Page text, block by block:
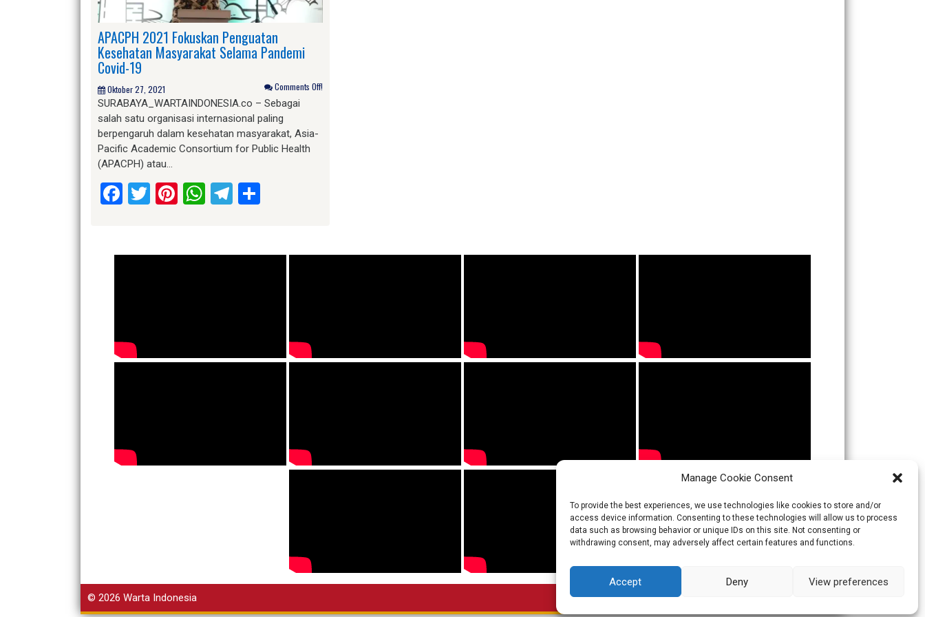
Manage Cookie Consent
To provide the best experiences, we use technologies like cookies to store and/or
access device information. Consenting to these technologies will allow us to process
data such as browsing behavior or unique IDs on this site. Not consenting or
withdrawing consent, may adversely affect certain features and functions.
Accept Deny View preferences
APACPH 2021 Fokuskan Penguatan
Kesehatan Masyarakat Selama Pandemi
Covid-19
Oktober 27, 2021 Comments Off!
SURABAYA_WARTAINDONESIA.co – Sebagai
salah satu organisasi internasional paling
berpengaruh dalam kesehatan masyarakat, Asia-
Pacific Academic Consortium for Public Health
(APACPH) atau…
Facebook
Twitter
Pinterest
WhatsApp
Telegram
© 2026 Warta Indonesia